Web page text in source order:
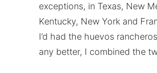
exceptions, in Texas, New
Kentucky, New York and
I’d had the huevos
any better, I combined the